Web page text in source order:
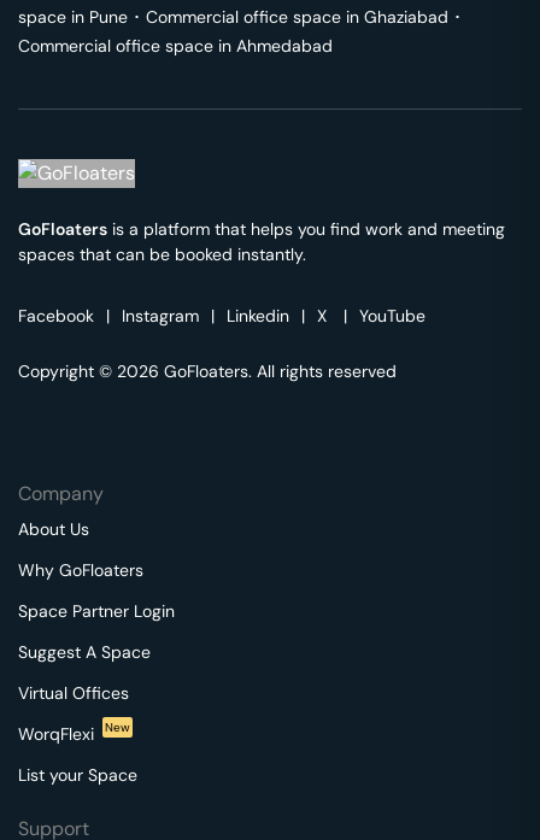
space in Pune ･ Commercial office space in Ghaziabad ･
Commercial office space in Ahmedabad
GoFloaters is a platform that helps you find work and meeting
spaces that can be booked instantly.
Facebook | Instagram | Linkedin | X | YouTube
Copyright © 2026 GoFloaters. All rights reserved
Company
About Us
Why GoFloaters
Space Partner Login
Suggest A Space
Virtual Offices
WorqFlexi
New
List your Space
Support